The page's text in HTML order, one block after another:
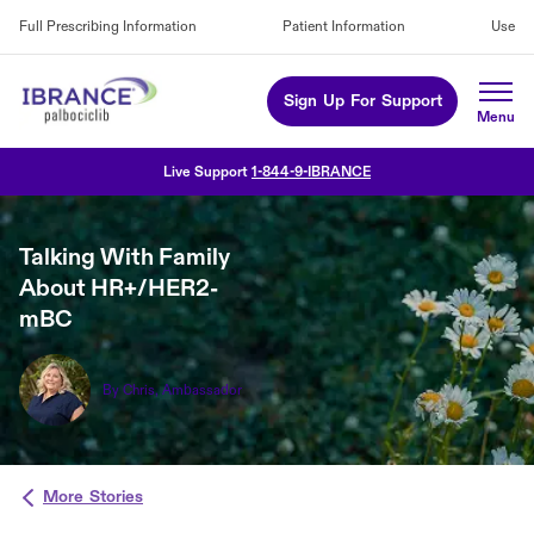
Full Prescribing Information Patient Information Use
Sign Up For Support
Live Support1-844-9-IBRANCE
Talking With Family
About HR+/HER2-
mBC
By Chris, Ambassador
More Stories